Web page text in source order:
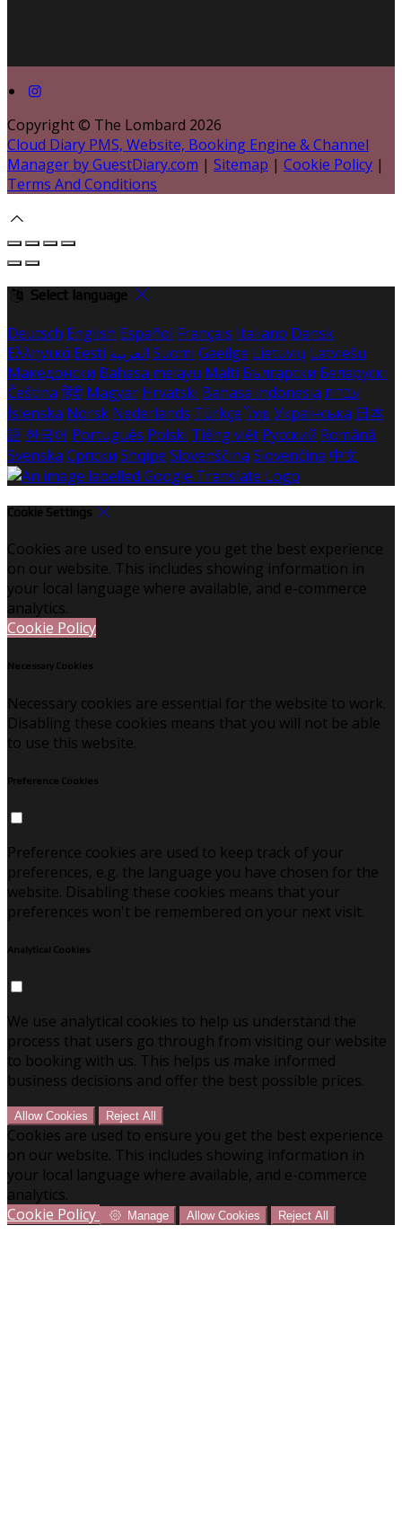
Copyright © The Lombard 2026
Cloud Diary PMS, Website, Booking Engine & Channel
Manager by GuestDiary.com | Sitemap | Cookie Policy |
Terms And Conditions
Select language
Deutsch English Español Français Italiano Dansk
Ελληνικά Eesti العربية Suomi Gaeilge Lietuvių Latviešu
Македонски Bahasa melayu Malti Български Беларускі
Čeština हिंदी Magyar Hrvatski Bahasa indonesia עברית
Íslenska Norsk Nederlands Türkçe ไทย Українська 日本
語 한국어 Português Polski Tiếng việt Русский Română
Svenska Српски Shqipe Slovenščina Slovenčina 中文
Cookie Settings
Cookies are used to ensure you get the best experience
on our website. This includes showing information in
your local language where available, and e-commerce
analytics.
Cookie Policy
Necessary Cookies
Necessary cookies are essential for the website to work.
Disabling these cookies means that you will not be able
to use this website.
Preference Cookies
Preference cookies are used to keep track of your
preferences, e.g. the language you have chosen for the
website. Disabling these cookies means that your
preferences won't be remembered on your next visit.
Analytical Cookies
We use analytical cookies to help us understand the
process that users go through from visiting our website
to booking with us. This helps us make informed
business decisions and offer the best possible prices.
Allow Cookies Reject All
Cookies are used to ensure you get the best experience
on our website. This includes showing information in
your local language where available, and e-commerce
analytics.
Cookie Policy
Manage Allow Cookies Reject All